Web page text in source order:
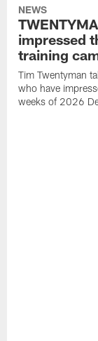
NEWS
impressed
training
Tim Twentyman
who have
weeks of 2026